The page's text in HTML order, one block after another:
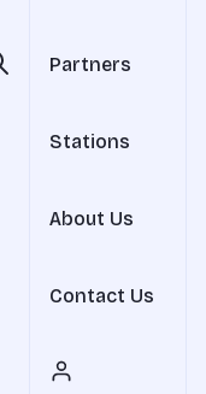
Partners
Stations
About Us
Contact Us